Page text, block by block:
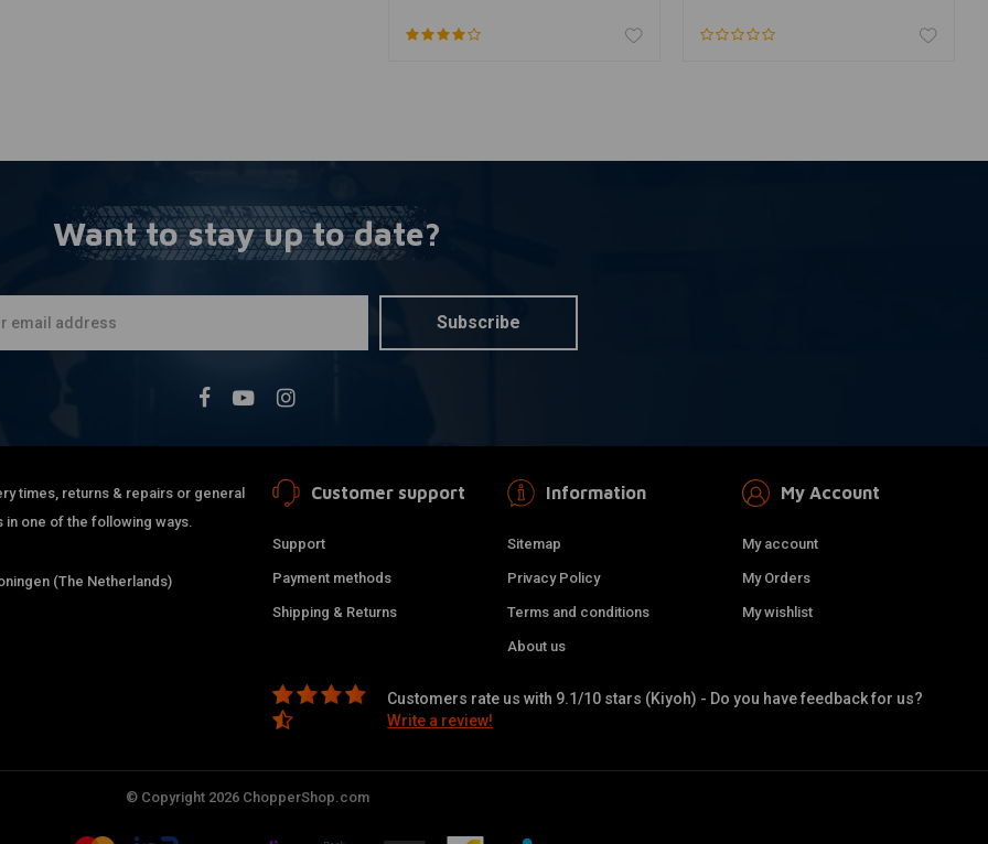
Want to stay up to date?
Subscribe
times, returns & repairs or general
one of the following ways.
(The Netherlands)
Customer support
Support
Payment methods
Shipping & Returns
Information
Sitemap
Privacy Policy
Terms and conditions
About us
My Account
My account
My Orders
My wishlist
Customers rate us with 9.1/10 stars (Kiyoh) - Do you have feedback for us?
Write a review!
© Copyright 2026 ChopperShop.com